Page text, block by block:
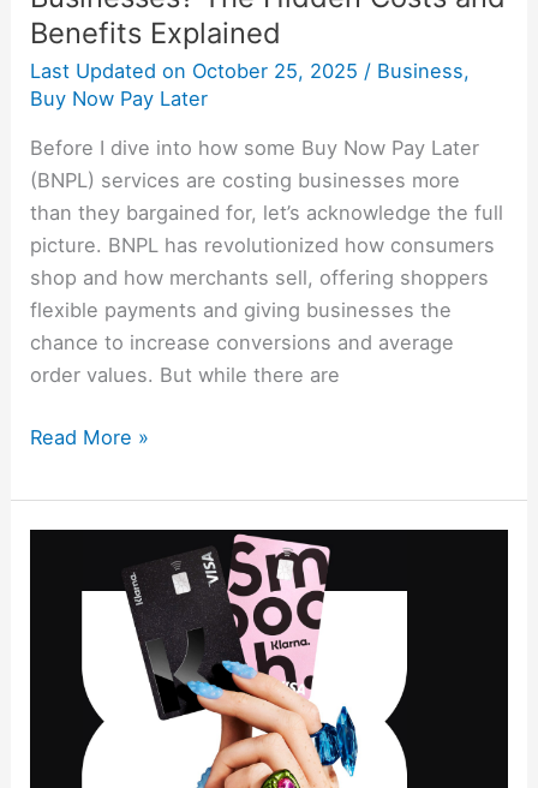
Benefits Explained
Last Updated on October 25, 2025 / Business,
Buy Now Pay Later
Before I dive into how some Buy Now Pay Later
(BNPL) services are costing businesses more
than they bargained for, let’s acknowledge the full
picture. BNPL has revolutionized how consumers
shop and how merchants sell, offering shoppers
flexible payments and giving businesses the
chance to increase conversions and average
order values. But while there are
Read More »